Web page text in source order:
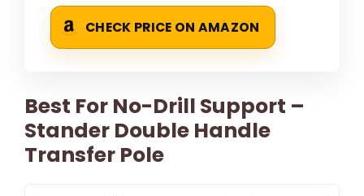
CHECK PRICE ON AMAZON
Best For No-Drill Support –
Stander Double Handle
Transfer Pole